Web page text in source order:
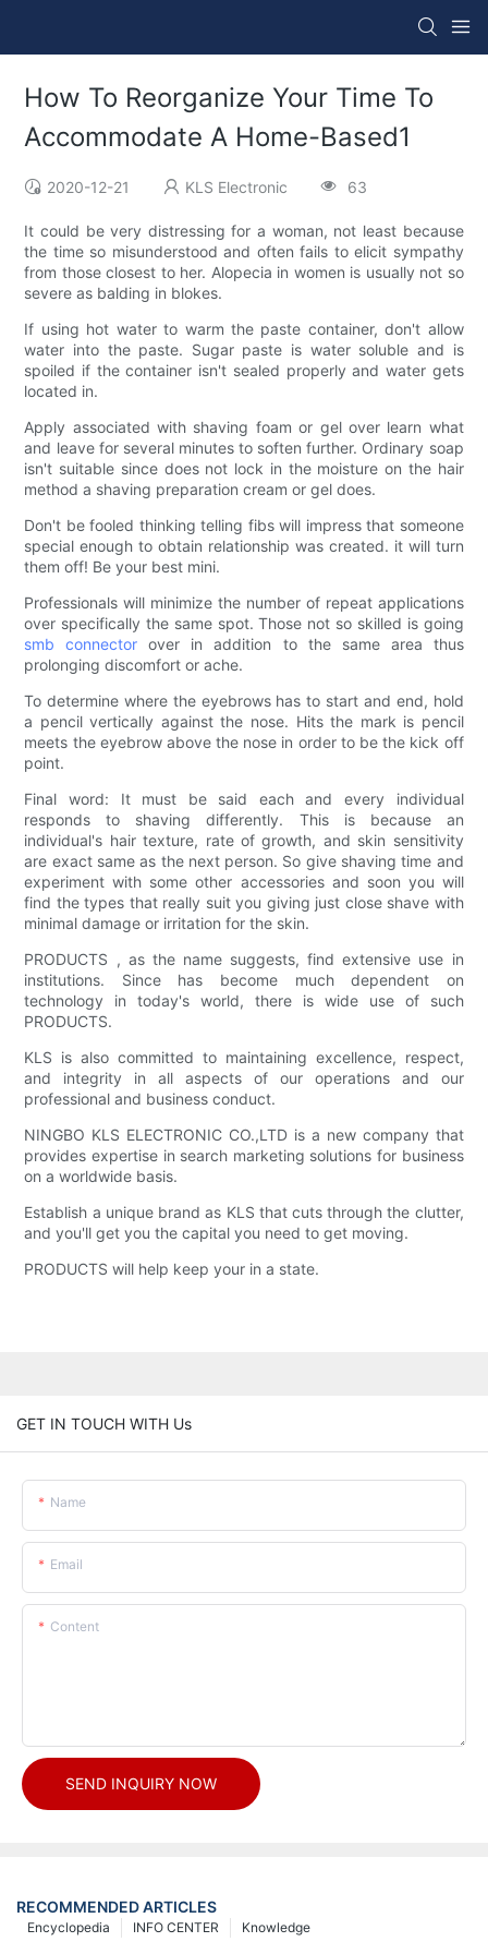
How To Reorganize Your Time To
Accommodate A Home-Based1
2020-12-21 KLS Electronic 63
It could be very distressing for a woman, not least because
the time so misunderstood and often fails to elicit sympathy
from those closest to her. Alopecia in women is usually not so
severe as balding in blokes.
If using hot water to warm the paste container, don't allow
water into the paste. Sugar paste is water soluble and is
spoiled if the container isn't sealed properly and water gets
located in.
Apply associated with shaving foam or gel over learn what
and leave for several minutes to soften further. Ordinary soap
isn't suitable since does not lock in the moisture on the hair
method a shaving preparation cream or gel does.
Don't be fooled thinking telling fibs will impress that someone
special enough to obtain relationship was created. it will turn
them off! Be your best mini.
Professionals will minimize the number of repeat applications
over specifically the same spot. Those not so skilled is going
smb connector over in addition to the same area thus
prolonging discomfort or ache.
To determine where the eyebrows has to start and end, hold
a pencil vertically against the nose. Hits the mark is pencil
meets the eyebrow above the nose in order to be the kick off
point.
Final word: It must be said each and every individual
responds to shaving differently. This is because an
individual's hair texture, rate of growth, and skin sensitivity
are exact same as the next person. So give shaving time and
experiment with some other accessories and soon you will
find the types that really suit you giving just close shave with
minimal damage or irritation for the skin.
PRODUCTS , as the name suggests, find extensive use in
institutions. Since has become much dependent on
technology in today's world, there is wide use of such
PRODUCTS.
KLS is also committed to maintaining excellence, respect,
and integrity in all aspects of our operations and our
professional and business conduct.
NINGBO KLS ELECTRONIC CO.,LTD is a new company that
provides expertise in search marketing solutions for business
on a worldwide basis.
Establish a unique brand as KLS that cuts through the clutter,
and you'll get you the capital you need to get moving.
PRODUCTS will help keep your in a state.
GET IN TOUCH WITH Us
Name
Email
Content
SEND INQUIRY NOW
RECOMMENDED ARTICLES
Knowledge
INFO CENTER
Encyclopedia